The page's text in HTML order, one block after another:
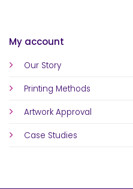
My account
Our Story
Printing Methods
Artwork Approval
Case Studies